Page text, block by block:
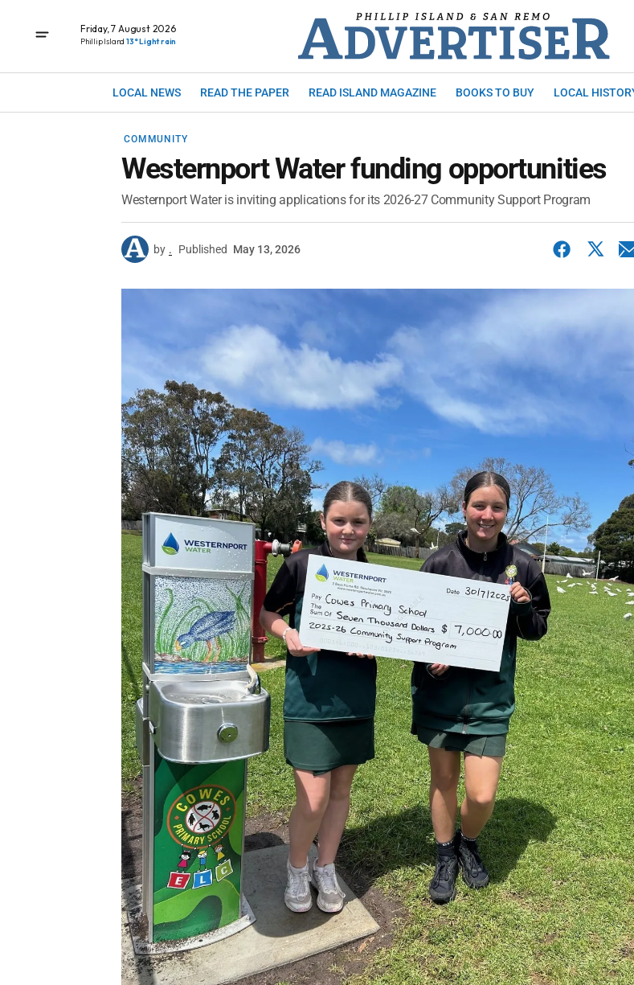
Friday, 7 August 2026
Phillip Island 13° Light rain
LOCAL NEWS READ THE PAPER READ ISLAND MAGAZINE BOOKS TO BUY LOCAL
COMMUNITY
Westernport Water funding opportunities
Westernport Water is inviting applications for its 2026-27 Community Support Program
by . Published May 13, 2026